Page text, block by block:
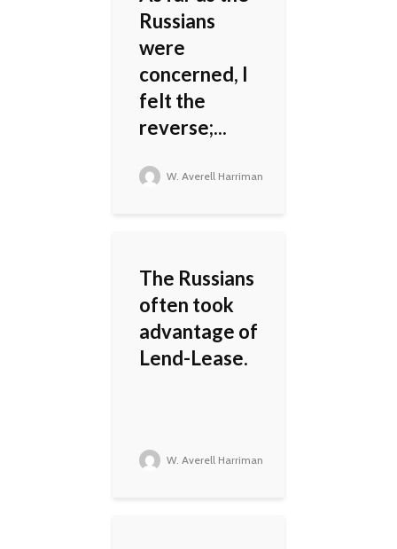
Russians
were
concerned, I
felt the
reverse;...
W. Averell Harriman
The Russians
often took
advantage of
Lend-Lease.
W. Averell Harriman